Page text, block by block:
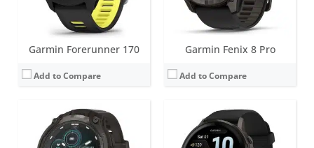
Garmin Forerunner 170
Add to Compare
Garmin Fenix 8 Pro
Add to Compare
View Details →
Screen:1.2 inch AMOLED
Screen:1.4 inch AMOLED